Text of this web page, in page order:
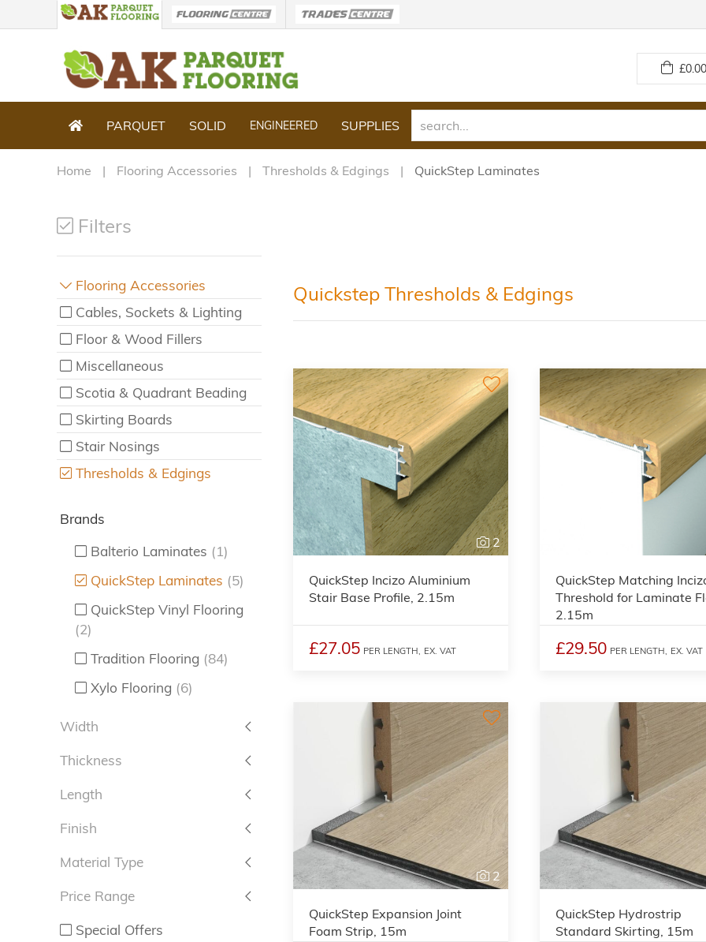
£
PARQUET SOLID ENGINEERED SUPPLIES
Home Flooring Accessories Thresholds & Edgings QuickStep Laminates
Filters
Flooring Accessories
Cables, Sockets & Lighting
Floor & Wood Fillers
Miscellaneous
Scotia & Quadrant Beading
Skirting Boards
Stair Nosings
Thresholds & Edgings
Brands
Balterio Laminates (1)
QuickStep Laminates (5)
QuickStep Vinyl Flooring
(2)
Tradition Flooring (84)
Xylo Flooring (6)
Width
Thickness
Length
Finish
Material Type
Price Range
Special Offers
Quickstep Thresholds & Edgings
2
QuickStep Incizo Aluminium
Stair Base Profile, 2.15m
£27.05 PER LENGTH, EX. VAT
QuickStep Matching
Threshold for Laminate
2.15m
£29.50 PER LENGTH, EX. VAT
2
QuickStep Expansion Joint
Foam Strip, 15m
QuickStep Hydrostrip
Standard Skirting, 15m